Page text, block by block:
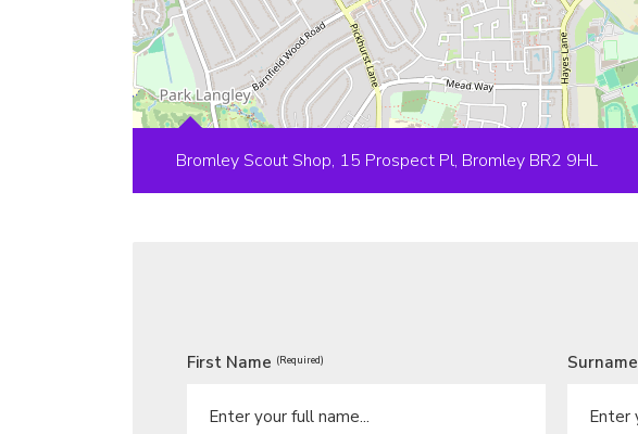
Bromley Scout Shop, 15 Prospect Pl, Bromley BR2 9HL
First Name (Required) Surname